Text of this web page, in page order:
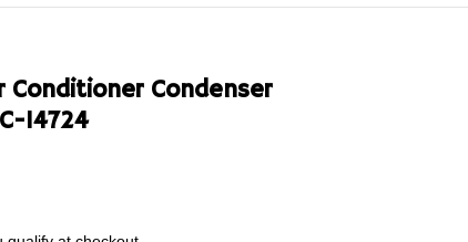
Conditioner Condenser
14724